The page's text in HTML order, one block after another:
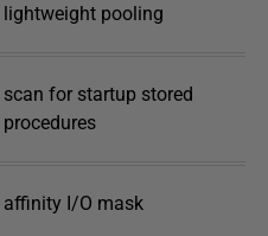
lightweight pooling
scan for startup stored
procedures
affinity I/O mask